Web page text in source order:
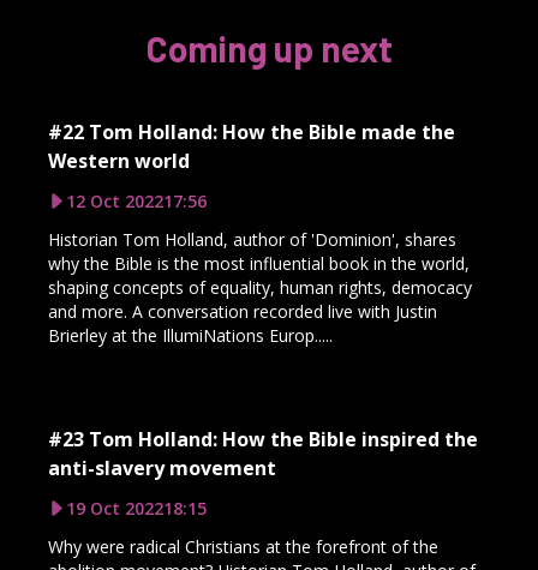
Coming up next
#22 Tom Holland: How the Bible made the
Western world
12 Oct 202217:56
Historian Tom Holland, author of 'Dominion', shares
why the Bible is the most influential book in the world,
shaping concepts of equality, human rights, democacy
and more. A conversation recorded live with Justin
Brierley at the IllumiNations Europ.....
#23 Tom Holland: How the Bible inspired the
anti-slavery movement
19 Oct 202218:15
Why were radical Christians at the forefront of the